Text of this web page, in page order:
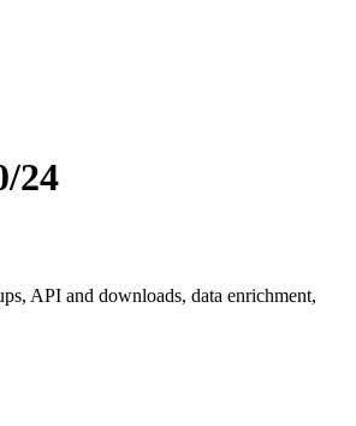
24
API and downloads, data enrichment,